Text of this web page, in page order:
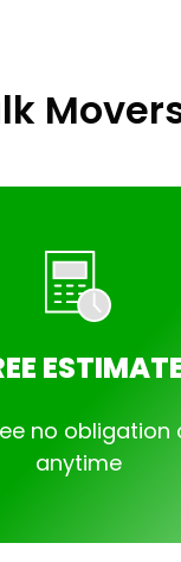
no obligation
anytime